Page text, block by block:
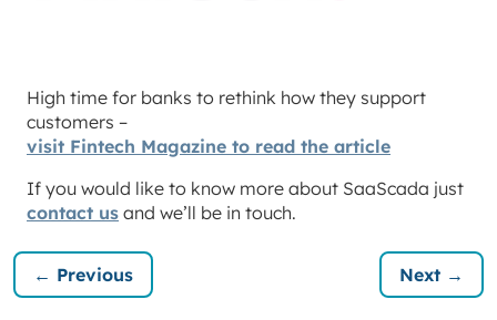
High time for banks to rethink how they support
customers –
visit Fintech Magazine to read the article
If you would like to know more about SaaScada just
contact us and we’ll be in touch.
← Previous Next →